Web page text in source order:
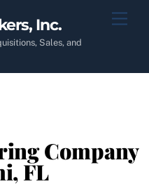
Inc.
Sales, and
Company
FL